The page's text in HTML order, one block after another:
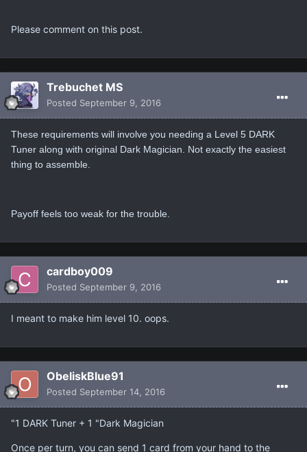
Please comment on this post.
Trebuchet MS
Posted September 9, 2016
These requirements will involve you needing a Level 5 DARK
Tuner along with original Dark Magician. Not exactly the easiest
thing to assemble.
Payoff feels too weak for the trouble.
cardboy009
Posted September 9, 2016
I meant to make him level 10. oops.
ObeliskBlue91
Posted September 14, 2016
"1 DARK Tuner + 1 "Dark Magician
Once per turn, you can send 1 card from your hand to the